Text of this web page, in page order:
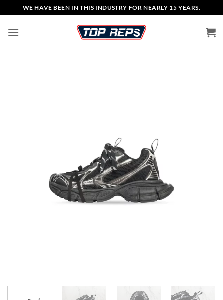
to
content
WE HAVE BEEN IN THIS INDUSTRY FOR NEARLY 15 YEARS.